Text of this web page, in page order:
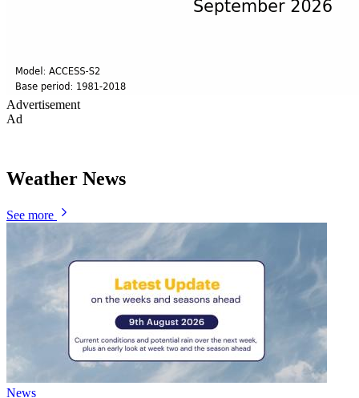
Advertisement
Ad
Weather News
See more
News